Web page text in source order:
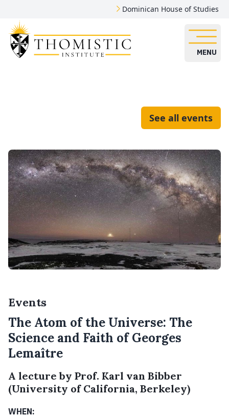
Dominican House of Studies
MENU
See all events
Events
The Atom of the Universe: The
Science and Faith of Georges
Lemaître
A lecture by Prof. Karl van Bibber
(University of California, Berkeley)
WHEN: